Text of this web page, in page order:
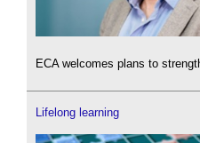
ECA welcomes plans to
Lifelong learning